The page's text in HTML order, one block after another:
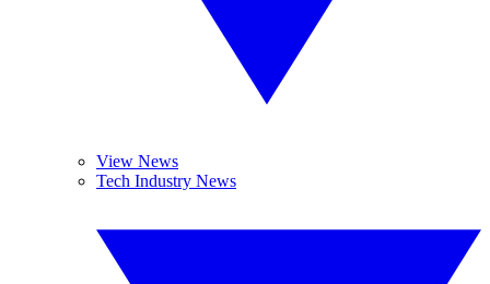
View News
Tech Industry News